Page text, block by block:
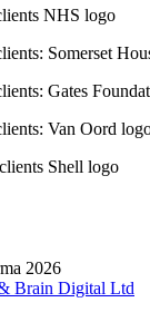
2026
Brain Digital Ltd